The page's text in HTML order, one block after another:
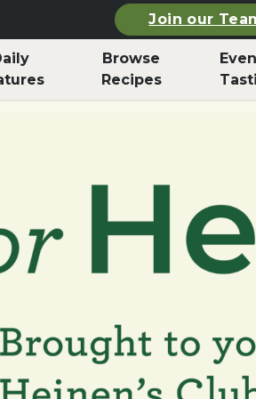
Join our
Browse
Recipes